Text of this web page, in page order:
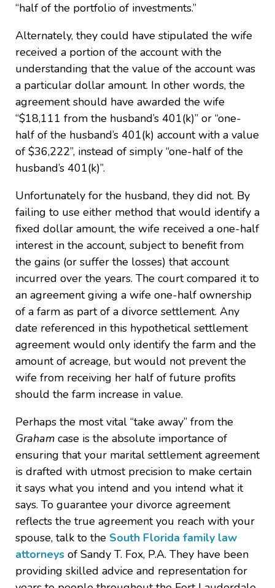
“half of the portfolio of investments.”
Alternately, they could have stipulated the wife
received a portion of the account with the
understanding that the value of the account was
a particular dollar amount. In other words, the
agreement should have awarded the wife
“$18,111 from the husband’s 401(k)” or “one-
half of the husband’s 401(k) account with a value
of $36,222”, instead of simply “one-half of the
husband’s 401(k)”.
Unfortunately for the husband, they did not. By
failing to use either method that would identify a
fixed dollar amount, the wife received a one-half
interest in the account, subject to benefit from
the gains (or suffer the losses) that account
incurred over the years. The court compared it to
an agreement giving a wife one-half ownership
of a farm as part of a divorce settlement. Any
date referenced in this hypothetical settlement
agreement would only identify the farm and the
amount of acreage, but would not prevent the
wife from receiving her half of future profits
should the farm increase in value.
Perhaps the most vital “take away” from the
Graham case is the absolute importance of
ensuring that your marital settlement agreement
is drafted with utmost precision to make certain
it says what you intend and you intend what it
says. To guarantee your divorce agreement
reflects the true agreement you reach with your
spouse, talk to the South Florida family law
attorneys of Sandy T. Fox, P.A. They have been
providing skilled advice and representation for